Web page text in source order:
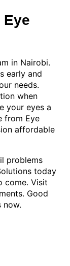
in Nairobi.
early and
needs.
when
your eyes a
from Eye
affordable
problems
today
come. Visit
Good
now.